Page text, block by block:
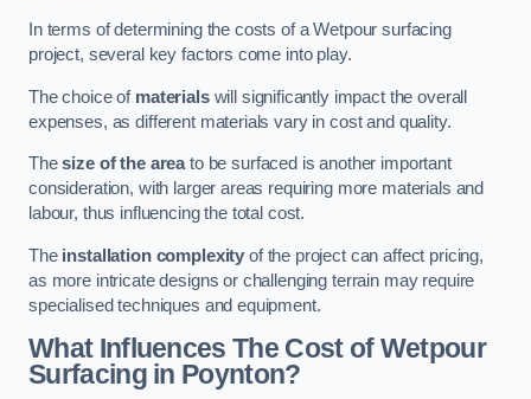
In terms of determining the costs of a Wetpour surfacing
project, several key factors come into play.
The choice of materialswill significantly impact the overall
expenses, as different materials vary in cost and quality.
Thesize of the areato be surfaced is another important
consideration, with larger areas requiring more materials and
labour, thus influencing the total cost.
The installation complexity of the project can affect pricing,
as more intricate designs or challenging terrain may require
specialised techniques and equipment.
What Influences The Cost of Wetpour
Surfacing in Poynton?